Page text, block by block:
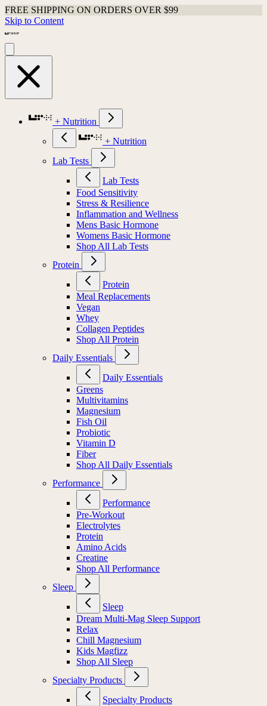
FREE SHIPPING ON ORDERS OVER $99
Skip to Content
+ Nutrition
+ Nutrition
Lab Tests
Lab Tests
Food Sensitivity
Stress & Resilience
Inflammation and Wellness
Mens Basic Hormone
Womens Basic Hormone
Shop All Lab Tests
Protein
Protein
Meal Replacements
Vegan
Whey
Collagen Peptides
Shop All Protein
Daily Essentials
Daily Essentials
Greens
Multivitamins
Magnesium
Fish Oil
Probiotic
Vitamin D
Fiber
Shop All Daily Essentials
Performance
Performance
Pre-Workout
Electrolytes
Protein
Amino Acids
Creatine
Shop All Performance
Sleep
Sleep
Dream Multi-Mag Sleep Support
Relax
Chill Magnesium
Kids Magfizz
Shop All Sleep
Specialty Products
Specialty Products